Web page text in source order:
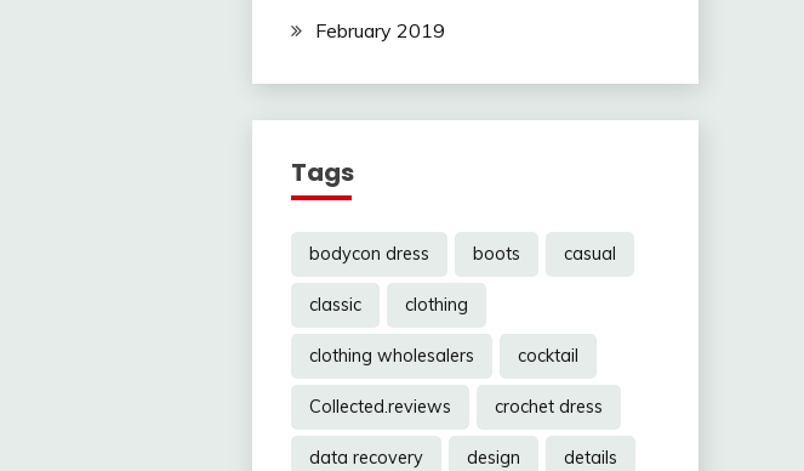
February 2019
Tags
bodycon dress boots casual
classic clothing
clothing wholesalers cocktail
Collected.reviews crochet dress
data recovery design details